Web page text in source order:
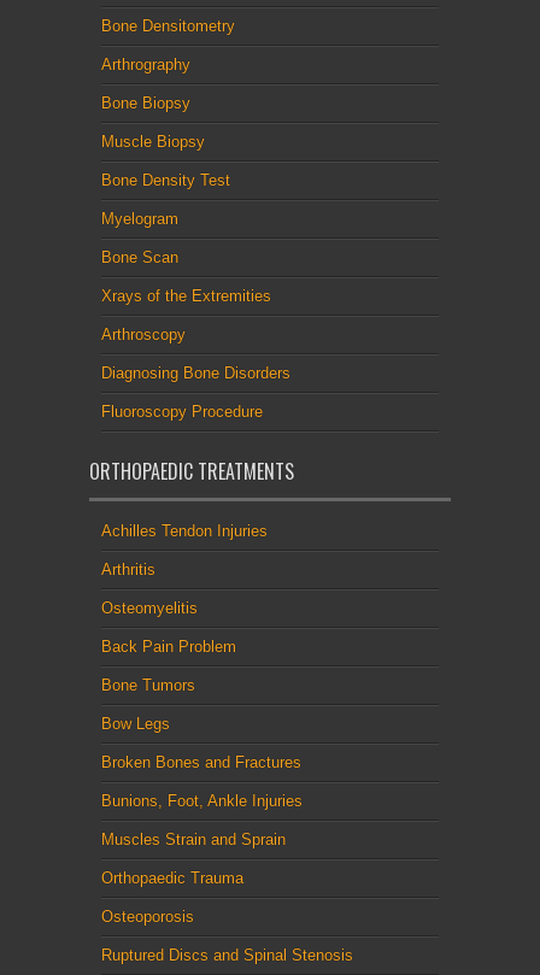
Bone Densitometry
Arthrography
Bone Biopsy
Muscle Biopsy
Bone Density Test
Myelogram
Bone Scan
Xrays of the Extremities
Arthroscopy
Diagnosing Bone Disorders
Fluoroscopy Procedure
ORTHOPAEDIC TREATMENTS
Achilles Tendon Injuries
Arthritis
Osteomyelitis
Back Pain Problem
Bone Tumors
Bow Legs
Broken Bones and Fractures
Bunions, Foot, Ankle Injuries
Muscles Strain and Sprain
Orthopaedic Trauma
Osteoporosis
Ruptured Discs and Spinal Stenosis